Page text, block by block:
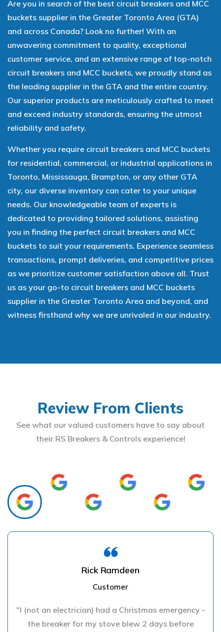
Are you in search of the best circuit breakers and MCC
buckets supplier in the Greater Toronto Area (GTA)
and across Canada? Look no further! With an
unwavering commitment to quality, exceptional
customer service, and an extensive range of top-notch
circuit breakers and MCC buckets, we proudly stand as
the leading supplier in the GTA and the entire country.
Our superior products are meticulously crafted to meet
and exceed industry standards, ensuring the utmost
reliability and safety.
Whether you require circuit breakers and MCC buckets
for residential, commercial, or industrial applications in
Toronto, Mississauga, Brampton, or any other GTA
city, our diverse inventory can cater to your unique
needs. Our knowledgeable team of experts is
dedicated to providing tailored solutions, assisting
you in finding the perfect circuit breakers and MCC
buckets to suit your requirements. Experience seamless
transactions, prompt deliveries, and competitive prices
as we prioritize customer satisfaction above all. Trust
us as your go-to circuit breakers and MCC buckets
supplier in the Greater Toronto Area and beyond, and
witness firsthand why we are unrivaled in our industry.
Review From Clients
See what our valued customers have to say about
their RS Breakers & Controls experience!
Rick Ramdeen
Customer
"I (not an electrician) had a Christmas emergency -
the breaker for my stove blew 2 days before